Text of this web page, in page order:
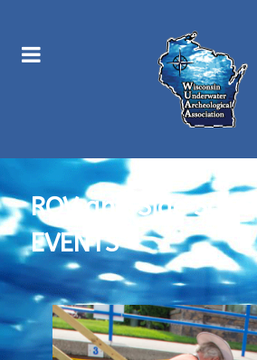
ROV and Side
EVENTS